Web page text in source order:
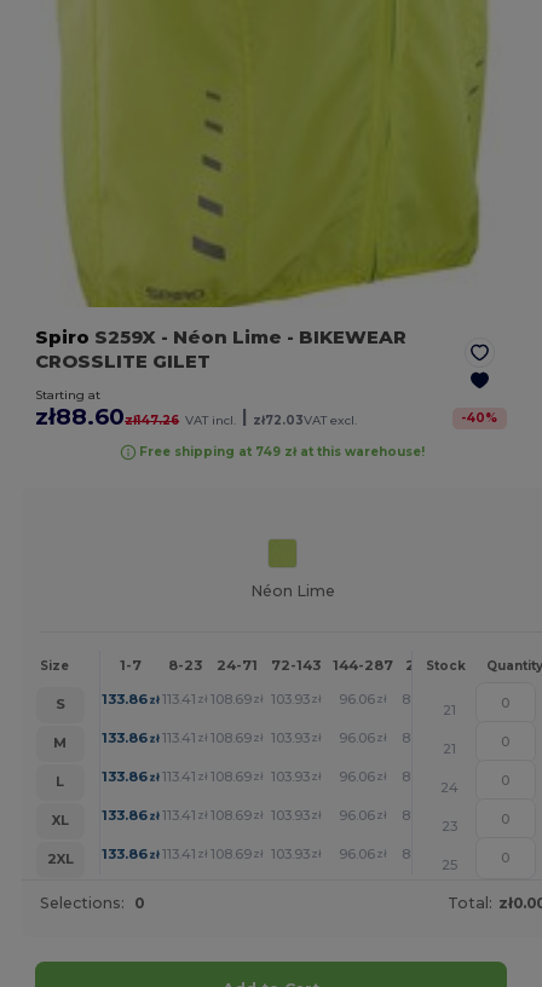
Spiro S259X - Néon Lime - BIKEWEAR
CROSSLITE GILET
Starting at
zł88.60zł147.26 VAT incl. | zł72.03VAT excl. -40%
Free shipping at 749 zł at this warehouse!
Néon Lime
Size 1-7 8-23 24-71 72-143 144-287 288 + More
Stock Quantity
S 133.86zł 113.41 zł 108.69zł 103.93zł 96.06zł 88.60
21
M
133.86zł 113.41 zł 108.69zł 103.93zł 96.06zł 88.60
21
L
133.86zł 113.41 zł 108.69zł 103.93zł 96.06zł 88.60
24
XL
133.86zł 113.41 zł 108.69zł 103.93zł 96.06zł 88.60
23
2XL
133.86zł 113.41 zł 108.69zł 103.93zł 96.06zł 88.60
25
Selections: 0 Total: